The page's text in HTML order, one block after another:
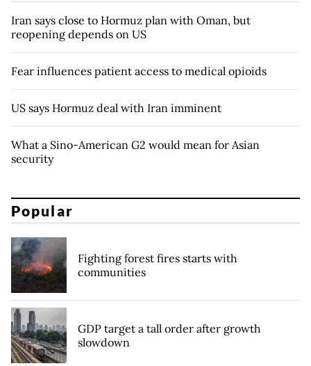
Iran says close to Hormuz plan with Oman, but
reopening depends on US
Fear influences patient access to medical opioids
US says Hormuz deal with Iran imminent
What a Sino-American G2 would mean for Asian
security
Popular
Fighting forest fires starts with
communities
GDP target a tall order after growth
slowdown